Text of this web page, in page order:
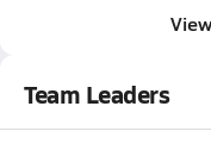
Team Leaders